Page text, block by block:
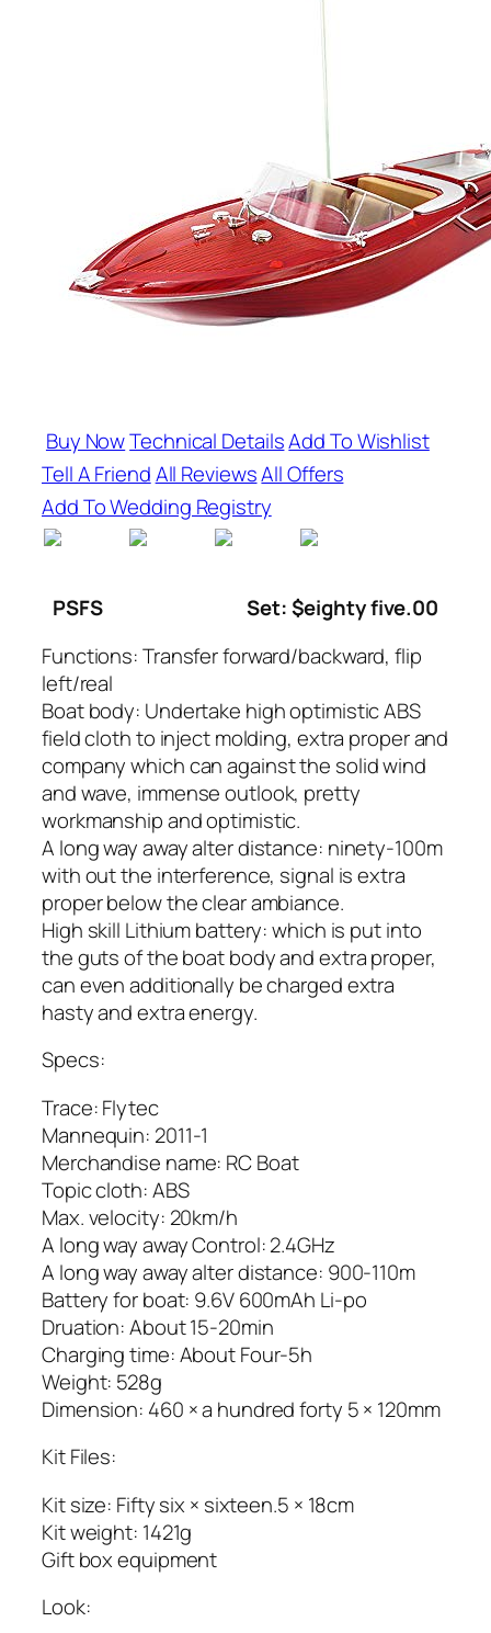
Buy NowTechnical DetailsAdd To Wishlist
Tell A FriendAll ReviewsAll Offers
Add To Wedding Registry
PSFS
Set: $eighty five.00
Functions: Transfer forward/backward, flip
left/real
Boat body: Undertake high optimistic ABS
field cloth to inject molding, extra proper and
company which can against the solid wind
and wave, immense outlook, pretty
workmanship and optimistic.
A long way away alter distance: ninety-100m
with out the interference, signal is extra
proper below the clear ambiance.
High skill Lithium battery: which is put into
the guts of the boat body and extra proper,
can even additionally be charged extra
hasty and extra energy.
Specs:
Trace: Flytec
Mannequin: 2011-1
Merchandise name: RC Boat
Topic cloth: ABS
Max. velocity: 20km/h
A long way away Control: 2.4GHz
A long way away alter distance: 900-110m
Battery for boat: 9.6V 600mAh Li-po
Druation: About 15-20min
Charging time: About Four-5h
Weight: 528g
Dimension: 460 × a hundred forty 5 × 120mm
Kit Files:
Kit size: Fifty six × sixteen.5 × 18cm
Kit weight: 1421g
Gift box equipment
Look: